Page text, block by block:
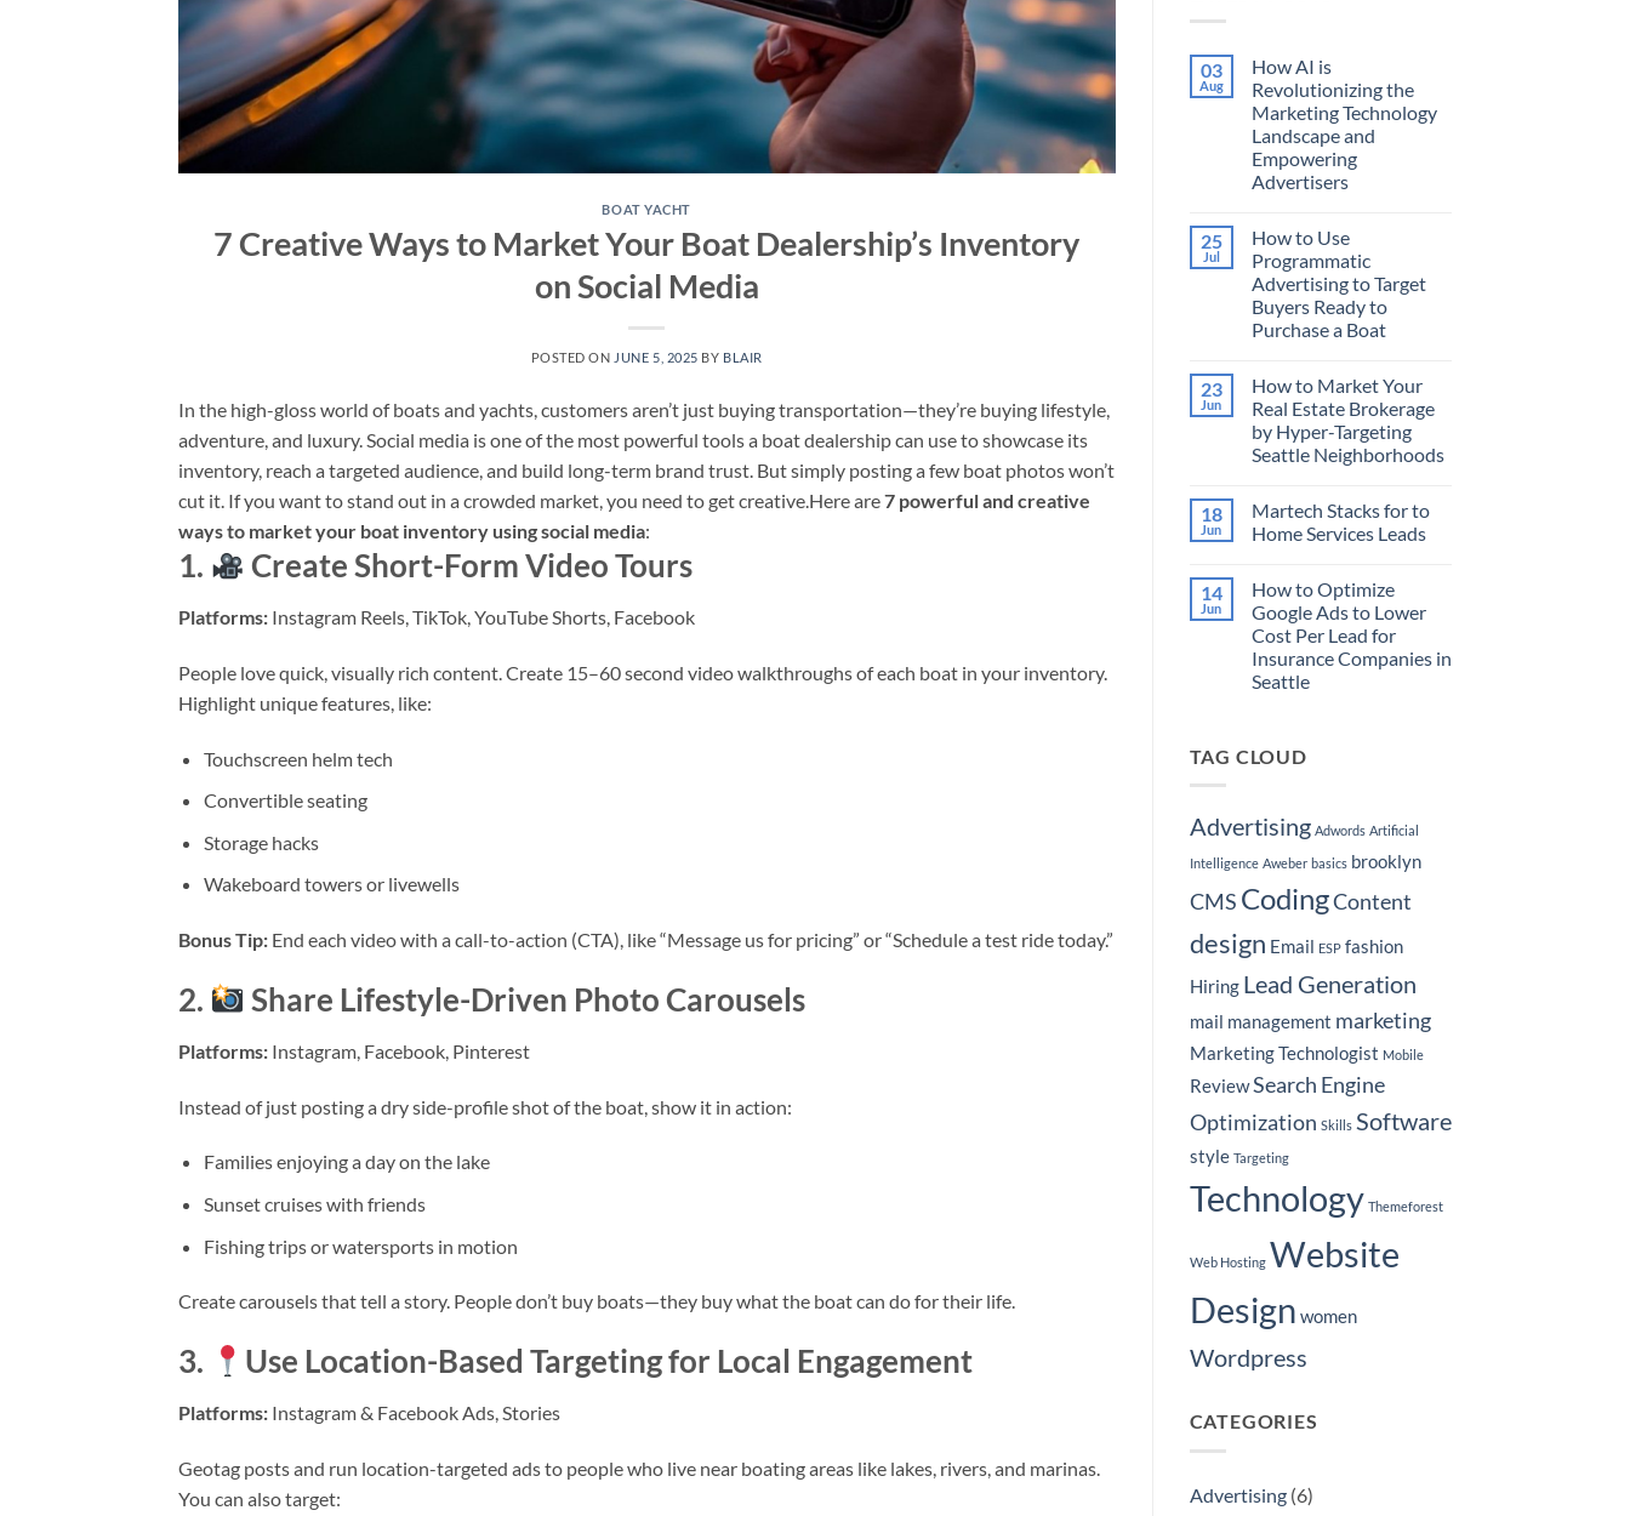
BOAT YACHT
7 Creative Ways to Market Your Boat Dealership’s Inventory
on Social Media
POSTED ON JUNE 5, 2025 BY BLAIR
In the high-gloss world of boats and yachts, customers aren’t just buying transportation—they’re buying lifestyle,
adventure, and luxury. Social media is one of the most powerful tools a boat dealership can use to showcase its
inventory, reach a targeted audience, and build long-term brand trust. But simply posting a few boat photos won’t
cut it. If you want to stand out in a crowded market, you need to get creative.Here are7 powerful and creative
ways to market your boat inventory using social media:
1. Create Short-Form Video Tours
Platforms: Instagram Reels, TikTok, YouTube Shorts, Facebook
People love quick, visually rich content. Create 15–60 second video walkthroughs of each boat in your inventory.
Highlight unique features, like:
Touchscreen helm tech
Convertible seating
Storage hacks
Wakeboard towers or livewells
Bonus Tip: End each video with a call-to-action (CTA), like “Message us for pricing” or “Schedule a test ride today.”
2. Share Lifestyle-Driven Photo Carousels
Platforms: Instagram, Facebook, Pinterest
Instead of just posting a dry side-profile shot of the boat, show it in action:
Families enjoying a day on the lake
Sunset cruises with friends
Fishing trips or watersports in motion
Create carousels that tell a story. People don’t buy boats—they buy what the boat can do for their life.
3. Use Location-Based Targeting for Local Engagement
Platforms: Instagram & Facebook Ads, Stories
Geotag posts and run location-targeted ads to people who live near boating areas like lakes, rivers, and marinas.
You can also target:
03
Aug
How AI is
Revolutionizing the
Marketing Technology
Landscape and
Empowering
Advertisers
on
How
AI
is
Revolutionizing
the
Marketing
and
Empowering
Advertisers
25
Jul
How to Use
Programmatic
Advertising to Target
Buyers Ready to
Purchase a Boat
on
How
to
Use
Programmatic
Advertising
Buyers
Ready
to
Boat
23
Jun
How to Market Your
Real Estate Brokerage
by Hyper-Targeting
Seattle Neighborhoods
on
How
to
Real
Estate
Brokerage
by
Hyper-
Targeting
Seattle
18
Jun
Martech Stacks for to
Home Services Leads
on
Martech
Stacks
for
to
Home
Services
14
Jun
How to Optimize
Google Ads to Lower
Cost Per Lead for
Insurance Companies in
Seattle
How
to
Ads
to
Cost
Lead
for
Companies
in
Seattle
TAG CLOUD
Advertising Adwords Artificial
Intelligence Aweber basics brooklyn
CMS CodingContent
design Email ESP fashion
Hiring Lead Generation
mail management marketing
Marketing Technologist Mobile
ReviewSearch Engine
Optimization Skills Software
style Targeting
Technology Themeforest
Web Hosting Website
Design women
Wordpress
CATEGORIES
Advertising(6)